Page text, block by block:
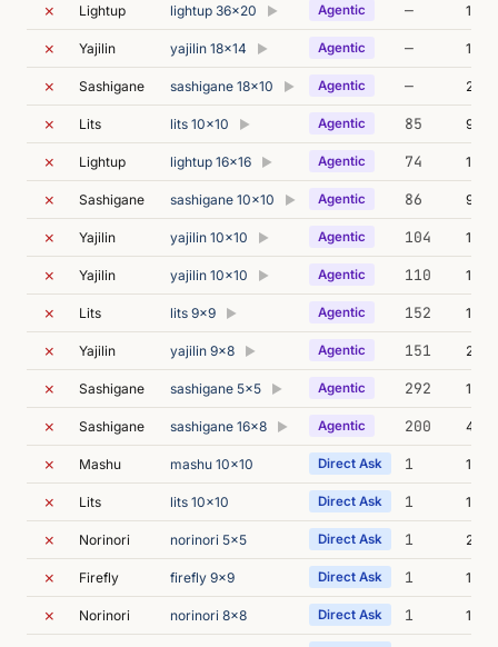
✗ Lightup lightup 36x20 ▶ Agentic —
✗ Yajilin yajilin 18x14 ▶ Agentic —
✗ Sashigane sashigane 18x10 ▶ Agentic —
✗ Lits lits 10x10 ▶ Agentic 85 98m
✗ Lightup lightup 16x16 ▶ Agentic 74
✗ Sashigane sashigane 10x10 ▶ Agentic 86 9m
✗ Yajilin yajilin 10x10 ▶ Agentic 104 12m
✗ Yajilin yajilin 10x10 ▶ Agentic 110 14m
✗ Lits lits 9x9 ▶ Agentic 152 17m
✗ Yajilin yajilin 9x8 ▶ Agentic 151
✗ Sashigane sashigane 5x5 ▶ Agentic 292
✗ Sashigane sashigane 16x8 ▶ Agentic 200 47m
✗ Mashu mashu 10x10 Direct Ask 1 10s
✗ Lits lits 10x10 Direct Ask 1 11s
✗ Norinori norinori 5x5 Direct Ask 1 23s
✗ Firefly firefly 9x9 Direct Ask 1 10s
✗ Norinori norinori 8x8 Direct Ask 1 13s